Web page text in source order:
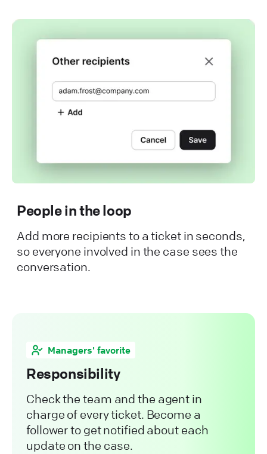
People in the loop
Add more recipients to a ticket in seconds,
so everyone involved in the case sees the
conversation.
Managers' favorite
Responsibility
Check the team and the agent in
charge of every ticket. Become a
follower to get notified about each
update on the case.